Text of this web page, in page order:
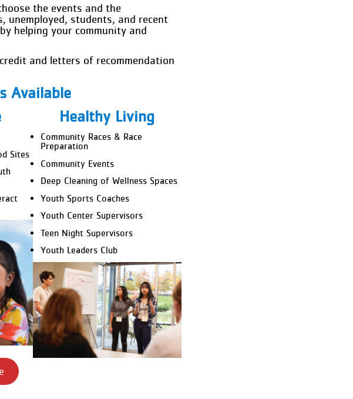
the events and the
unemployed, students, and recent
helping your community and
and letters of recommendation
Available
Sites
Healthy Living
Community Races & Race
Preparation
Community Events
Deep Cleaning of Wellness Spaces
Youth Sports Coaches
Youth Center Supervisors
Teen Night Supervisors
Youth Leaders Club